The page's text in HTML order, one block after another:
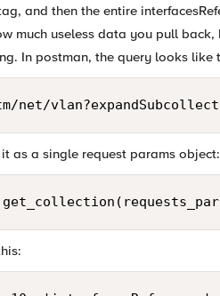
and then the entire
much useless data you pull back,
In postman, the query looks like
as a single request params object: